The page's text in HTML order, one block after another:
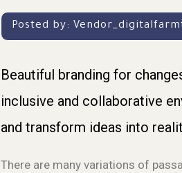
Posted by:
Beautiful branding for
inclusive and collaborative
and transform ideas into
There are many variations of